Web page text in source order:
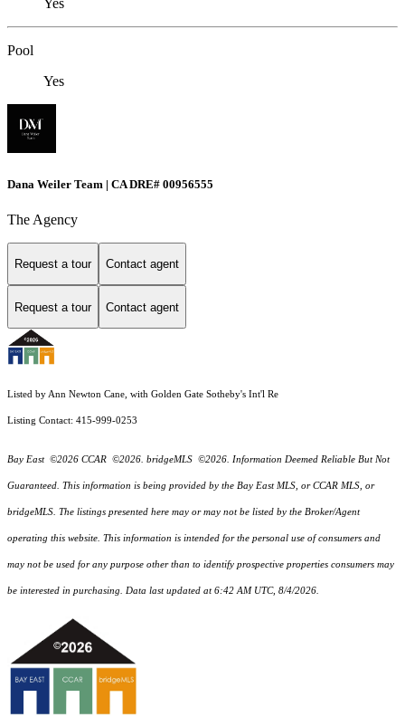
Yes
Pool
Yes
Dana Weiler Team | CA DRE# 00956555
The Agency
Request a tour Contact agent
Request a tour Contact agent
Listed by Ann Newton Cane, with Golden Gate Sotheby's Int'l Re
Listing Contact: 415-999-0253
Bay East ©2026 CCAR ©2026. bridgeMLS ©2026. Information Deemed Reliable But Not
Guaranteed. This information is being provided by the Bay East MLS, or CCAR MLS, or
bridgeMLS. The listings presented here may or may not be listed by the Broker/Agent
operating this website. This information is intended for the personal use of consumers and
may not be used for any purpose other than to identify prospective properties consumers may
be interested in purchasing. Data last updated at 6:42 AM UTC, 8/4/2026.